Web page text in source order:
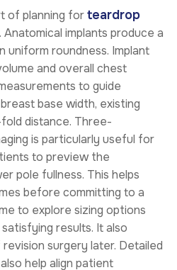
of planning forteardrop
. Anatomical implants produce a
roundness. Implant
and overall chest
to guide
base width, existing
distance. Three-
is particularly useful for
to preview the
pole fullness. This helps
before committing to a
to explore sizing options
results. It also
surgery later. Detailed
help align patient